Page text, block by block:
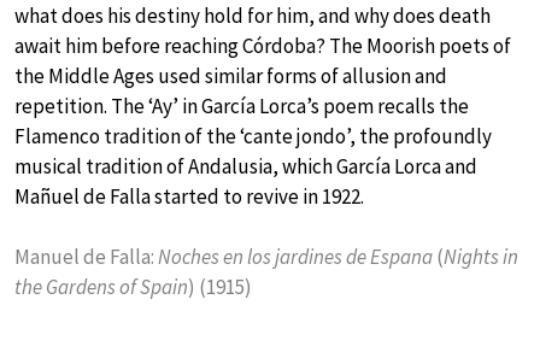
what does his destiny hold for him, and why does death
await him before reaching Córdoba? The Moorish poets of
the Middle Ages used similar forms of allusion and
repetition. The ‘Ay’ in García Lorca’s poem recalls the
Flamenco tradition of the ‘cante jondo’, the profoundly
musical tradition of Andalusia, which García Lorca and
Mañuel de Falla started to revive in 1922.
Manuel de Falla:Noches en los jardines de Espana(Nights in
the Gardens of Spain) (1915)